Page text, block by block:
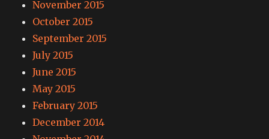
November 2015
October 2015
September 2015
July 2015
June 2015
May 2015
February 2015
December 2014